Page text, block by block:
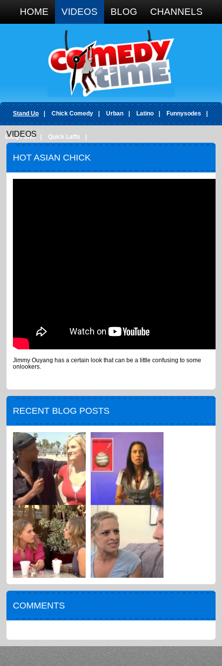
HOME VIDEOS BLOG CHANNELS
Stand Up | Chick Comedy | Urban | Latino | Funnysodes |
Long Form Quick Laffs
VIDEOS
HOT ASIAN CHICK
Jimmy Ouyang has a certain look that can be a little confusing to some
onlookers.
RECENT BLOG POSTS
COMMENTS